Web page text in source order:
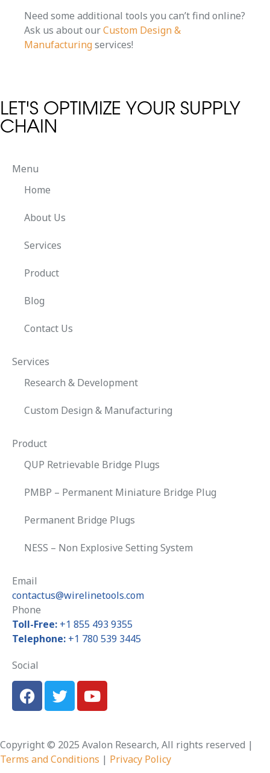
Need some additional tools you can’t find online?
Ask us about ourCustom Design &
Manufacturingservices!
LET'S OPTIMIZE YOUR SUPPLY
CHAIN
Menu
Home
About Us
Services
Product
Blog
Contact Us
Services
Research & Development
Custom Design & Manufacturing
Product
QUP Retrievable Bridge Plugs
PMBP – Permanent Miniature Bridge Plug
Permanent Bridge Plugs
NESS – Non Explosive Setting System
Email
contactus@wirelinetools.com
Phone
Toll-Free: +1 855 493 9355
Telephone: +1 780 539 3445
Social
Copyright © 2025 Avalon Research, All rights reserved |
Terms and Conditions | Privacy Policy